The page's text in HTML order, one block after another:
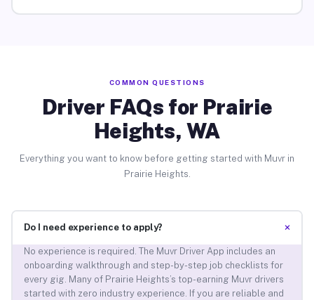
COMMON QUESTIONS
Driver FAQs for Prairie
Heights, WA
Everything you want to know before getting started with Muvr in
Prairie Heights.
Do I need experience to apply? +
No experience is required. The Muvr Driver App includes an
onboarding walkthrough and step-by-step job checklists for
every gig. Many of Prairie Heights’s top-earning Muvr drivers
started with zero industry experience. If you are reliable and